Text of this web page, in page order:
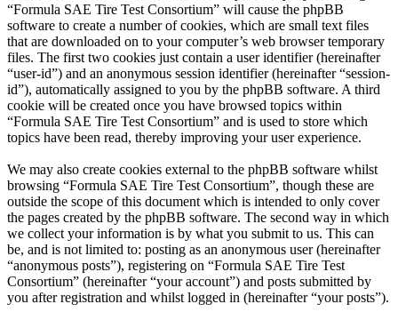
“Formula SAE Tire Test Consortium” will cause the phpBB
software to create a number of cookies, which are small text files
that are downloaded on to your computer’s web browser temporary
files. The first two cookies just contain a user identifier (hereinafter
“user-id”) and an anonymous session identifier (hereinafter “session-
id”), automatically assigned to you by the phpBB software. A third
cookie will be created once you have browsed topics within
“Formula SAE Tire Test Consortium” and is used to store which
topics have been read, thereby improving your user experience.
We may also create cookies external to the phpBB software whilst
browsing “Formula SAE Tire Test Consortium”, though these are
outside the scope of this document which is intended to only cover
the pages created by the phpBB software. The second way in which
we collect your information is by what you submit to us. This can
be, and is not limited to: posting as an anonymous user (hereinafter
“anonymous posts”), registering on “Formula SAE Tire Test
Consortium” (hereinafter “your account”) and posts submitted by
you after registration and whilst logged in (hereinafter “your posts”).